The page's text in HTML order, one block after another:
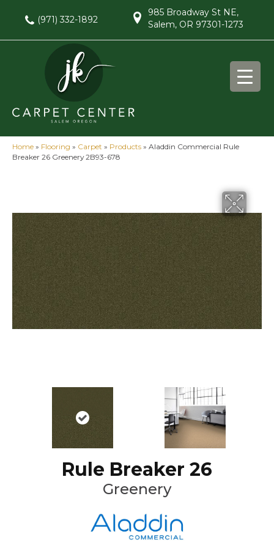
(971) 332-1892
985 Broadway St NE,
Salem, OR 97301-1273
Home » Flooring » Carpet » Products » Aladdin Commercial Rule
Breaker 26 Greenery 2B93-678
Rule Breaker 26
Greenery